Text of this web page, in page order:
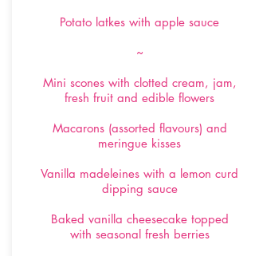
Potato latkes with apple sauce
~
Mini scones with clotted cream, jam,
fresh fruit and edible flowers
Macarons (assorted flavours) and
meringue kisses
Vanilla madeleines with a lemon curd
dipping sauce
Baked vanilla cheesecake topped
with seasonal fresh berries